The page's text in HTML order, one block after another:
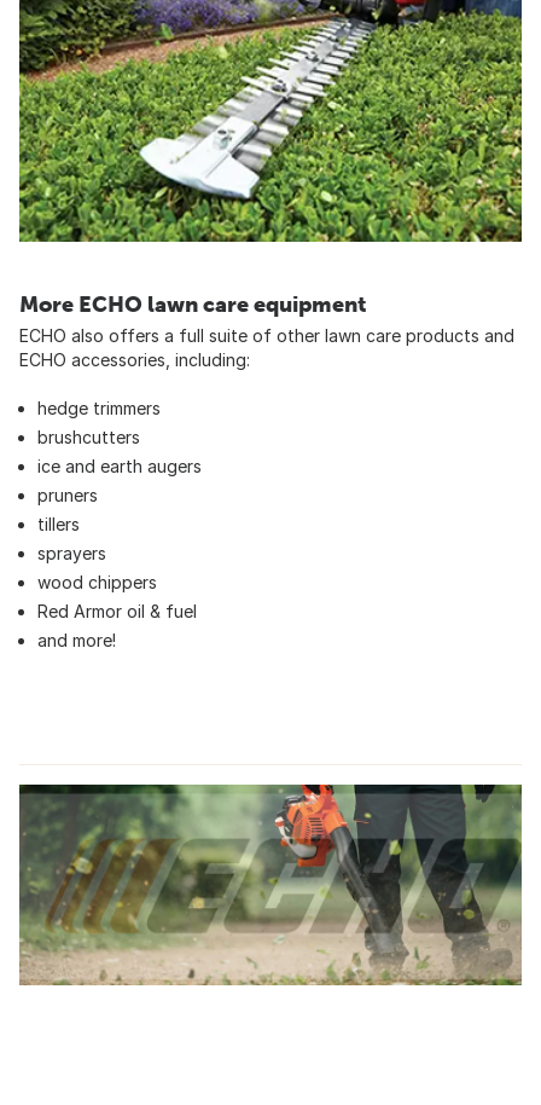
More ECHO lawn care equipment
ECHO also offers a full suite of other lawn care products and
ECHO accessories, including:
hedge trimmers
brushcutters
ice and earth augers
pruners
tillers
sprayers
wood chippers
Red Armor oil & fuel
and more!